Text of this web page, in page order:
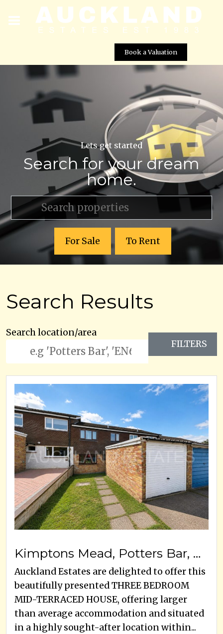
Book a Valuation
Lets get started
Search for your dream
home.
For Sale To Rent
Search Results
Search location/area
FILTERS
Kimptons Mead, Potters Bar, EN6 3HY
Auckland Estates are delighted to offer this
beautifully presented THREE BEDROOM
MID-TERRACED HOUSE, offering larger
than average accommodation and situated
in a highly sought-after location within...